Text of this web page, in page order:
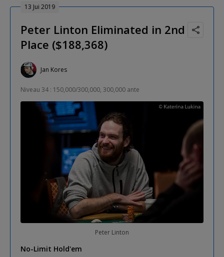
13 Jui 2019
Peter Linton Eliminated in 2nd
Place ($188,368)
Jan Kores
Niveau 34 : 150,000/300,000, 300,000 ante
Peter Linton
No-Limit Hold'em